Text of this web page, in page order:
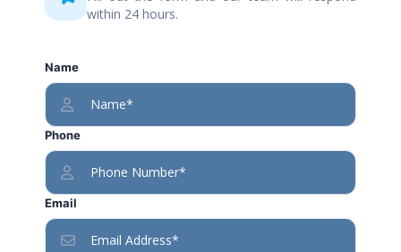
within 24 hours.
Name
Phone
Email